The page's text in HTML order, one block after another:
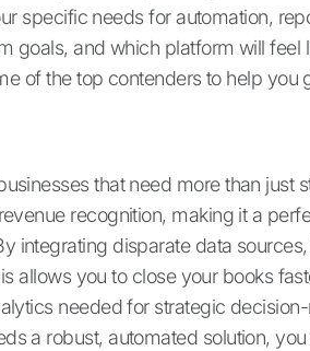
specific needs for automation,
goals, and which platform will feel
of the top contenders to help you
that need more than just
recognition, making it a
integrating disparate data
allows you to close your books
needed for strategic
a robust, automated solution,